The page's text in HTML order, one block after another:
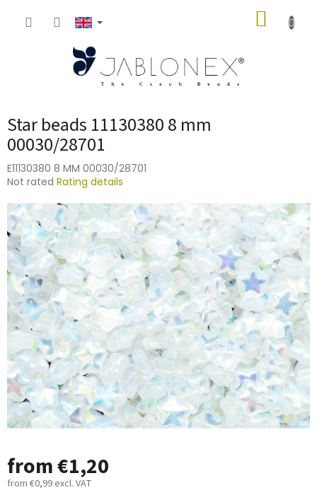
Star beads 11130380 8 mm
00030/28701
E11130380 8 MM 00030/28701
The
product
rating
is
0,0
out
of
5
stars.
Not rated Rating details
from€1,20
from €0,99 excl. VAT